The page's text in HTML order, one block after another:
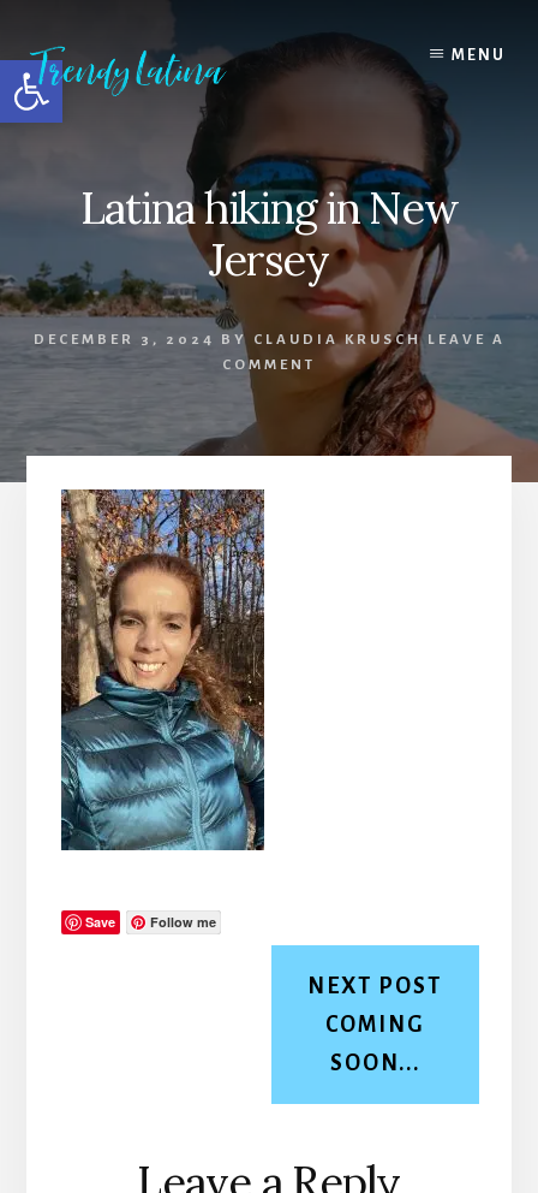
Open toolbar
content
primary
sidebar
footer
MENU
Latina hiking in New
Jersey
DECEMBER 3, 2024 BY CLAUDIA KRUSCH LEAVE A
COMMENT
Save Follow me
NEXT POST
COMING
SOON...
Reader
Leave a Reply